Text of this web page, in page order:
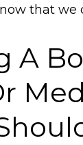
that we
A